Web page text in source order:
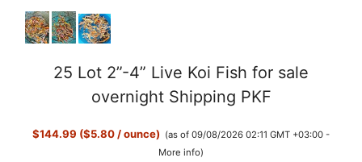
25 Lot 2”-4” Live Koi Fish for sale
overnight Shipping PKF
$144.99 ($5.80 / ounce) (as of 09/08/2026 02:11 GMT +03:00 -
More info)